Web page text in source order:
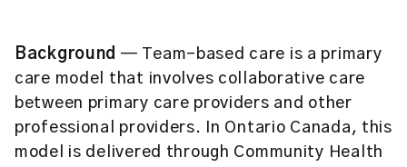
Background — Team-based care is a primary
care model that involves collaborative care
between primary care providers and other
professional providers. In Ontario Canada, this
model is delivered through Community Health